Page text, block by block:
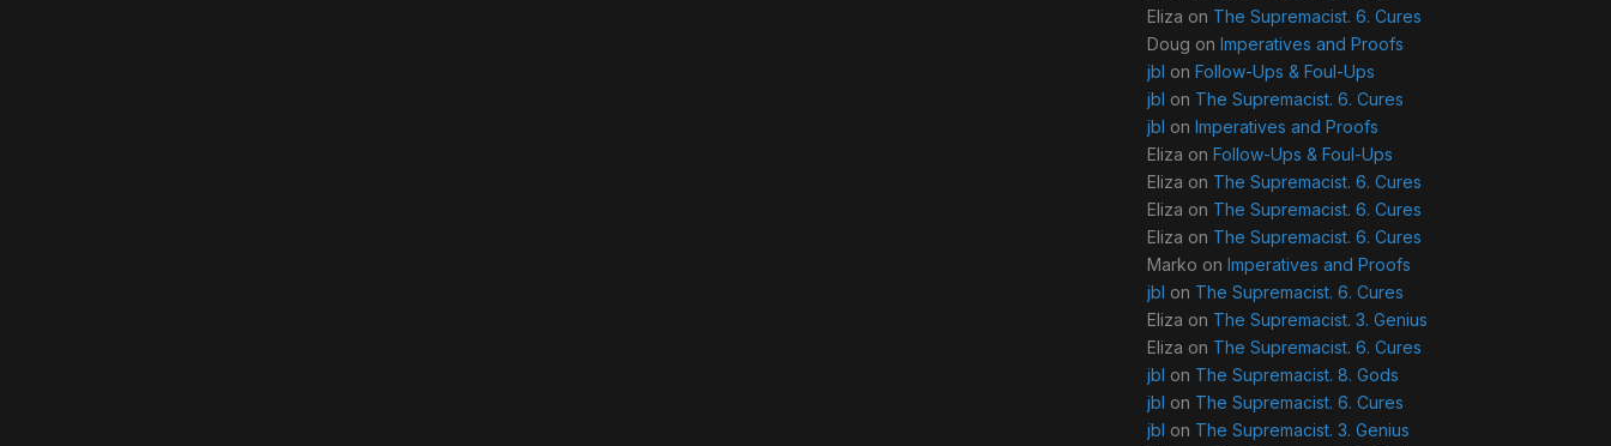
Eliza on The Supremacist. 6. Cures
Doug on Imperatives and Proofs
jbl on Follow-Ups & Foul-Ups
jbl on The Supremacist. 6. Cures
jbl on Imperatives and Proofs
Eliza on Follow-Ups & Foul-Ups
Eliza on The Supremacist. 6. Cures
Eliza on The Supremacist. 6. Cures
Eliza on The Supremacist. 6. Cures
Marko on Imperatives and Proofs
jbl on The Supremacist. 6. Cures
Eliza on The Supremacist. 3. Genius
Eliza on The Supremacist. 6. Cures
jbl on The Supremacist. 8. Gods
jbl on The Supremacist. 6. Cures
jbl on The Supremacist. 3. Genius